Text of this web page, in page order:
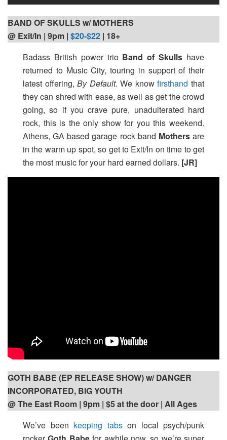
BAND OF SKULLS w/ MOTHERS
@ Exit/In | 9pm | $20-$22 | 18+
Badass British power trio Band of Skulls have
returned to Music City, touring in support of their
latest offering,By Default. We knowfirsthand that
they can shred with ease, as well as get the crowd
going, so if you crave pure, unadulterated hard
rock, this is the only show for you this weekend.
Athens, GA based garage rock band Mothersare
in the warm up spot, so get to Exit/In on time to get
the most music for your hard earned dollars. [JR]
GOTH BABE (EP RELEASE SHOW) w/ DANGER
INCORPORATED, BIG YOUTH
@ The East Room | 9pm | $5 at the door | All Ages
We’ve been keeping tabson local psych/punk